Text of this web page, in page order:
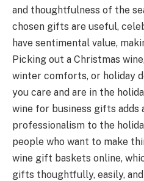
and thoughtfulness of the
chosen gifts are useful,
have sentimental value,
Picking out a Christmas
winter comforts, or holiday
you care and are in the
wine for business gifts adds
professionalism to the
people who want to make
wine gift baskets online,
gifts thoughtfully, easily,